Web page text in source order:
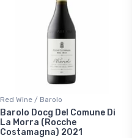
Red Wine / Barolo
Barolo Docg Del Comune Di
La Morra (Rocche
Costamagna) 2021